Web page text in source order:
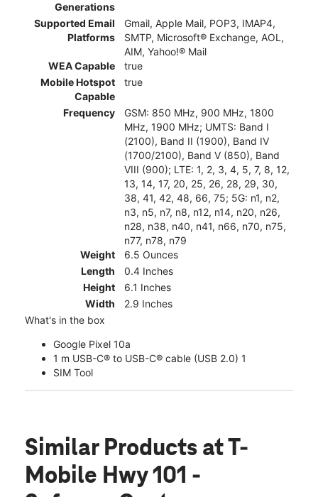
Generations
Supported Email
Platforms
Gmail, Apple Mail, POP3, IMAP4,
SMTP, Microsoft® Exchange, AOL,
AIM, Yahoo!® Mail
WEA Capable
true
Mobile Hotspot
Capable
true
Frequency
GSM: 850 MHz, 900 MHz, 1800
MHz, 1900 MHz; UMTS: Band I
(2100), Band II (1900), Band IV
(1700/2100), Band V (850), Band
VIII (900); LTE: 1, 2, 3, 4, 5, 7, 8, 12,
13, 14, 17, 20, 25, 26, 28, 29, 30,
38, 41, 42, 48, 66, 75; 5G: n1, n2,
n3, n5, n7, n8, n12, n14, n20, n26,
n28, n38, n40, n41, n66, n70, n75,
n77, n78, n79
Weight
6.5 Ounces
Length
0.4 Inches
Height
6.1 Inches
Width
2.9 Inches
What's in the box
Google Pixel 10a
1 m USB-C® to USB-C® cable (USB 2.0) 1
SIM Tool
Similar Products at T-
Mobile Hwy 101 -